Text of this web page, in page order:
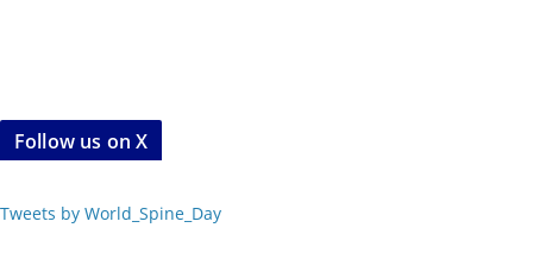
Follow us on X
Tweets by World_Spine_Day